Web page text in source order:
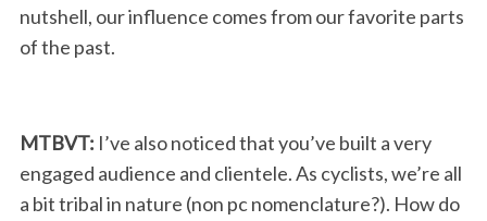
nutshell, our influence comes from our favorite parts
of the past.
MTBVT: I’ve also noticed that you’ve built a very
engaged audience and clientele. As cyclists, we’re all
a bit tribal in nature (non pc nomenclature?). How do